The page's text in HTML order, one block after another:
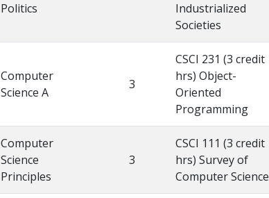
Politics
Industrialized
Societies
Computer
Science A
3
CSCI 231 (3 credit
hrs) Object-
Oriented
Programming
Computer
Science
Principles
3
CSCI 111 (3 credit
hrs) Survey of
Computer Science